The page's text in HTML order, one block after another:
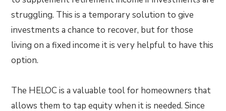
struggling. This is a temporary solution to give
investments a chance to recover, but for those
living on a fixed income it is very helpful to have this
option.
The HELOC is a valuable tool for homeowners that
allows them to tap equity when it is needed. Since